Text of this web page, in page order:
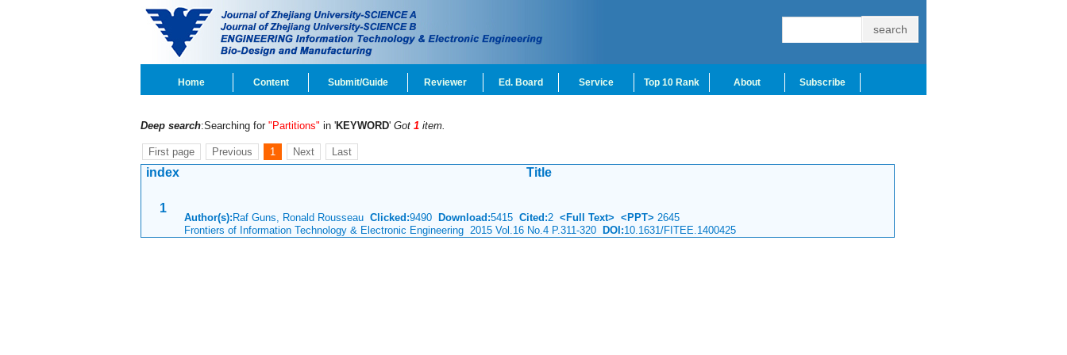
Home Content Submit/Guide Reviewer Ed. Board Service Top 10 Rank About Subscribe
Deep search:Searching for "Partitions" in 'KEYWORD' Got 1 item.
First page Previous 1 Next Last
index Title
1
Author(s): Raf Guns, Ronald Rousseau Clicked:9490 Download:5415 Cited:2 <Full Text> <PPT> 2645
Frontiers of Information Technology & Electronic Engineering 2015 Vol.16 No.4 P.311-320 DOI:10.1631/FITEE.1400425